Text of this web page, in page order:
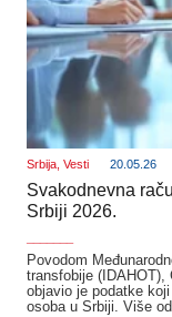
Srbija, Vesti 20.05.26
Svakodnevna
Srbiji 2026.
Povodom
transfobije
objavio je podatke
osoba u Srbiji. Više